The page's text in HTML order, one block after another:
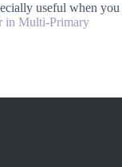
useful when you
in Multi-Primary